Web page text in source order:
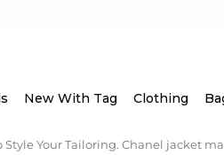
New With Tag Clothing
Style Your Tailoring. Chanel jacket